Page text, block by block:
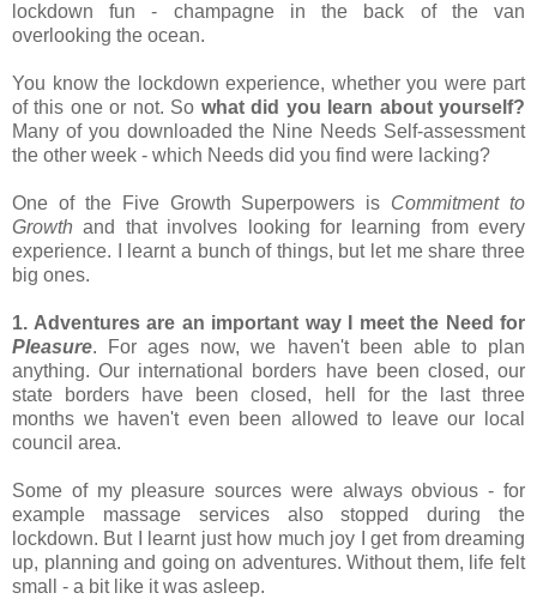
lockdown fun - champagne in the back of the van
overlooking the ocean.
You know the lockdown experience, whether you were part
of this one or not. So what did you learn about yourself?
Many of you downloaded the Nine Needs Self-assessment
the other week - which Needs did you find were lacking?
One of the Five Growth Superpowers is Commitment to
Growth and that involves looking for learning from every
experience. I learnt a bunch of things, but let me share three
big ones.
Pleasure. For ages now, we haven't been able to plan
anything. Our international borders have been closed, our
state borders have been closed, hell for the last three
months we haven't even been allowed to leave our local
council area.
Some of my pleasure sources were always obvious - for
example massage services also stopped during the
lockdown. But I learnt just how much joy I get from dreaming
up, planning and going on adventures. Without them, life felt
small - a bit like it was asleep.